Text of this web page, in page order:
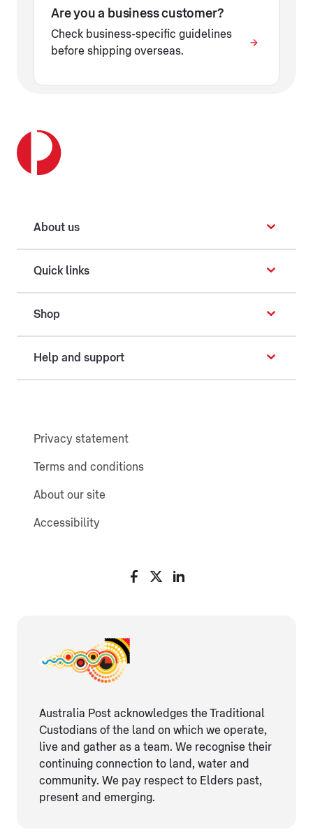
Are you a business customer?
Check business-specific guidelines
before shipping overseas.
About us
Quick links
Shop
Help and support
Privacy statement
Terms and conditions
About our site
Accessibility
Australia Post acknowledges the Traditional
Custodians of the land on which we operate,
live and gather as ​a team. We recognise their
continuing connection ​to land, water and
community. We pay respect to Elders ​past,
present and emerging.